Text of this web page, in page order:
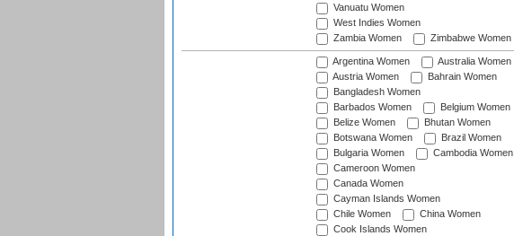
Vanuatu Women
West Indies Women
Zambia Women
Zimbabwe Women
Argentina Women
Australia Women
Austria Women
Bahrain Women
Bangladesh Women
Barbados Women
Belgium Women
Belize Women
Bhutan Women
Botswana Women
Brazil Women
Bulgaria Women
Cambodia Women
Cameroon Women
Canada Women
Cayman Islands Women
Chile Women
China Women
Cook Islands Women